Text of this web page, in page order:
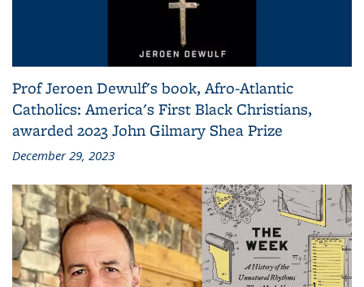
Prof Jeroen Dewulf's book, Afro-Atlantic
Catholics: America's First Black Christians,
awarded 2023 John Gilmary Shea Prize
December 29, 2023